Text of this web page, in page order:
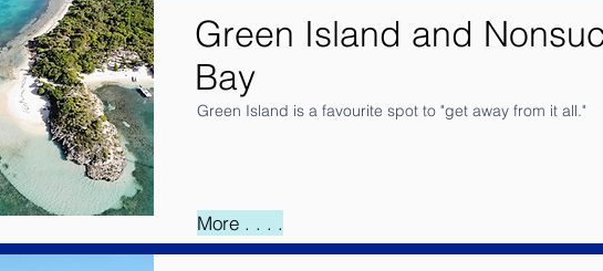
Green Island and
Bay
Green Island is a favourite spot to "get away from it all."
More . . . .